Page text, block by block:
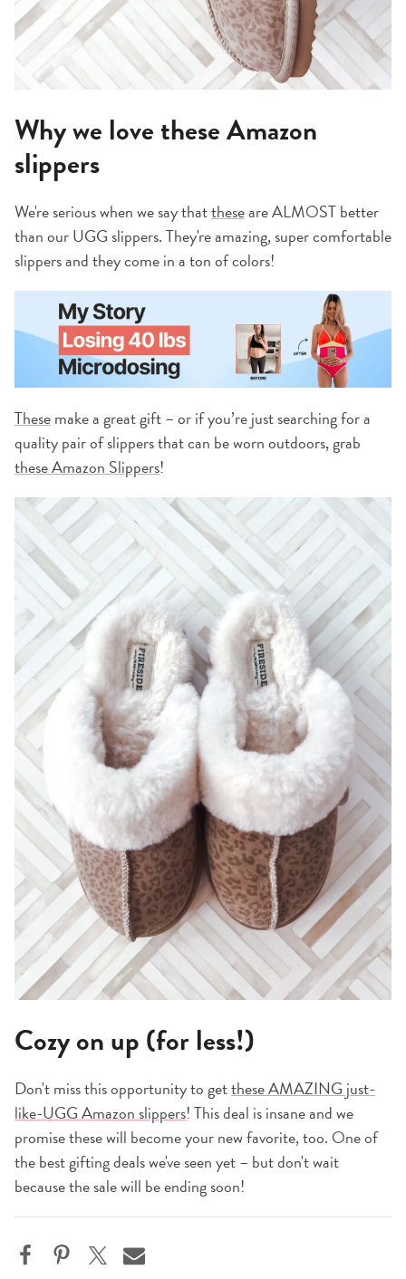
Why we love these Amazon
slippers
We're serious when we say thattheseare ALMOST better
than our UGG slippers. They're amazing, super comfortable
slippers and they come in a ton of colors!
Thesemake a great gift – or if you’re just searching for a
quality pair of slippers that can be worn outdoors, grab
these Amazon Slippers!
Cozy on up (for less!)
Don't miss this opportunity to getthese AMAZING just-
like-UGG Amazon slippers! This deal is insane and we
promise these will become your new favorite, too. One of
the best gifting deals we've seen yet – but don't wait
because the sale will be ending soon!